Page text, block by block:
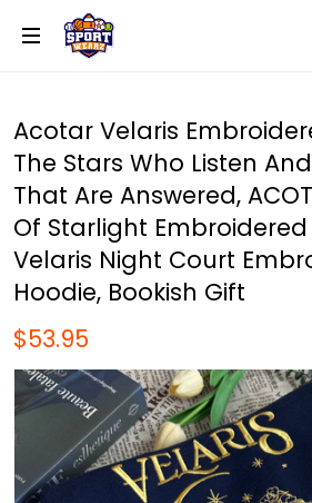
Acotar Velaris
The Stars Who Listen
That Are Answered,
Of Starlight
Velaris Night Court
Hoodie, Bookish Gift
$53.95